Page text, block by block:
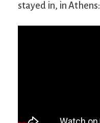
stayed in, in Athens: